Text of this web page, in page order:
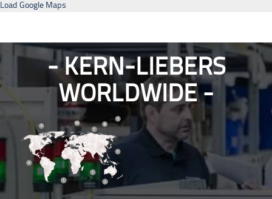
Load Google Maps
KERN-LIEBERS
WORLDWIDE